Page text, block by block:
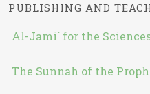
PUBLISHING AND
Al-Jami` for the Sciences
The Sunnah of the